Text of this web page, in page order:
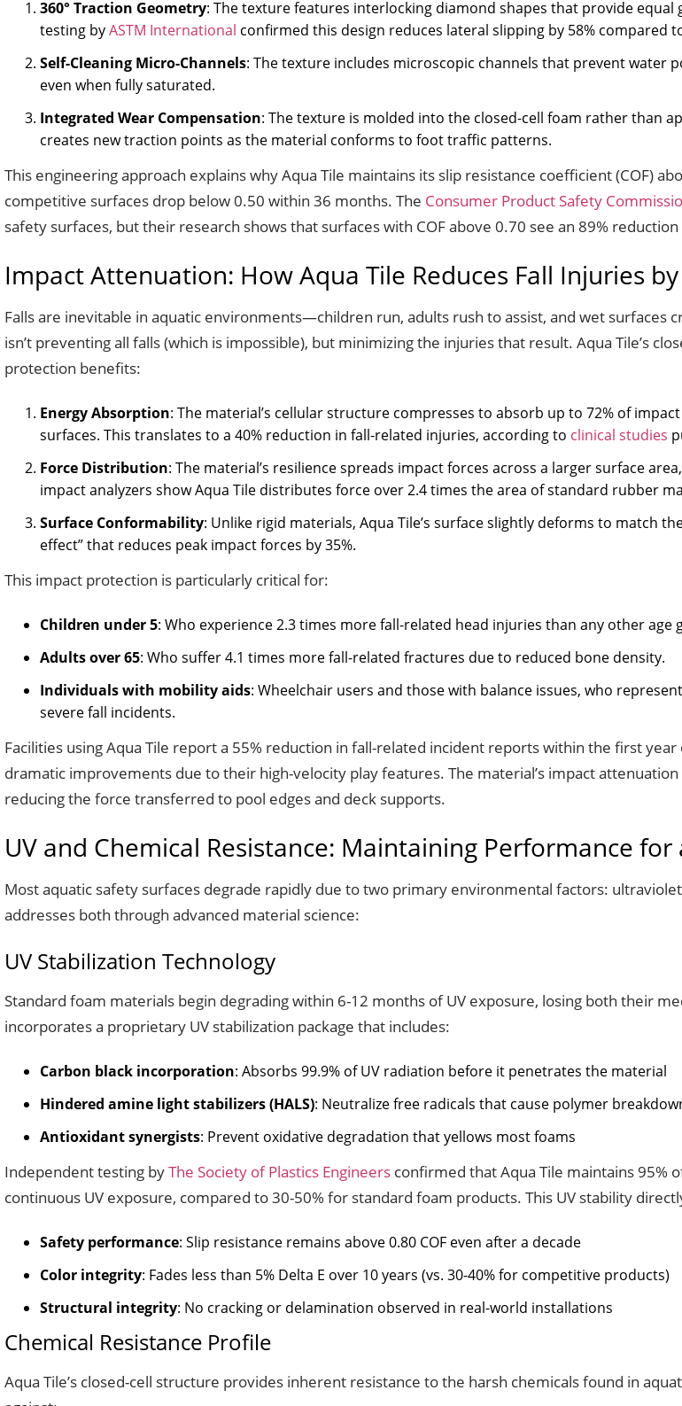
360° Traction Geometry: The texture features interlocking diamond shapes that provide
testing byASTM International confirmed this design reduces lateral slipping by 58% compared
Self-Cleaning Micro-Channels: The texture includes microscopic channels that prevent water
even when fully saturated.
Integrated Wear Compensation: The texture is molded into the closed-cell foam rather than
creates new traction points as the material conforms to foot traffic patterns.
This engineering approach explains why Aqua Tile maintains its slip resistance coefficient (COF)
competitive surfaces drop below 0.50 within 36 months. The Consumer Product Safety
safety surfaces, but their research shows that surfaces with COF above 0.70 see an 89%
Impact Attenuation: How Aqua Tile Reduces Fall Injuries by
Falls are inevitable in aquatic environments—children run, adults rush to assist, and wet surfaces
isn’t preventing all falls (which is impossible), but minimizing the injuries that result. Aqua Tile’s
protection benefits:
Energy Absorption: The material’s cellular structure compresses to absorb up to 72% of
surfaces. This translates to a 40% reduction in fall-related injuries, according to clinical studies
Force Distribution: The material’s resilience spreads impact forces across a larger surface
impact analyzers show Aqua Tile distributes force over 2.4 times the area of standard rubber
Surface Conformability: Unlike rigid materials, Aqua Tile’s surface slightly deforms to match
effect” that reduces peak impact forces by 35%.
This impact protection is particularly critical for:
Children under 5: Who experience 2.3 times more fall-related head injuries than any other age
Adults over 65: Who suffer 4.1 times more fall-related fractures due to reduced bone density.
Individuals with mobility aids: Wheelchair users and those with balance issues, who
severe fall incidents.
Facilities using Aqua Tile report a 55% reduction in fall-related incident reports within the first
dramatic improvements due to their high-velocity play features. The material’s impact
reducing the force transferred to pool edges and deck supports.
UV and Chemical Resistance: Maintaining Performance for
Most aquatic safety surfaces degrade rapidly due to two primary environmental factors:
addresses both through advanced material science:
UV Stabilization Technology
Standard foam materials begin degrading within 6-12 months of UV exposure, losing both their
incorporates a proprietary UV stabilization package that includes:
Carbon black incorporation: Absorbs 99.9% of UV radiation before it penetrates the material
Hindered amine light stabilizers (HALS): Neutralize free radicals that cause polymer
Antioxidant synergists: Prevent oxidative degradation that yellows most foams
Independent testing byThe Society of Plastics Engineers confirmed that Aqua Tile maintains 95%
continuous UV exposure, compared to 30-50% for standard foam products. This UV stability
Safety performance: Slip resistance remains above 0.80 COF even after a decade
Color integrity: Fades less than 5% Delta E over 10 years (vs. 30-40% for competitive products)
Structural integrity: No cracking or delamination observed in real-world installations
Chemical Resistance Profile
Aqua Tile’s closed-cell structure provides inherent resistance to the harsh chemicals found in